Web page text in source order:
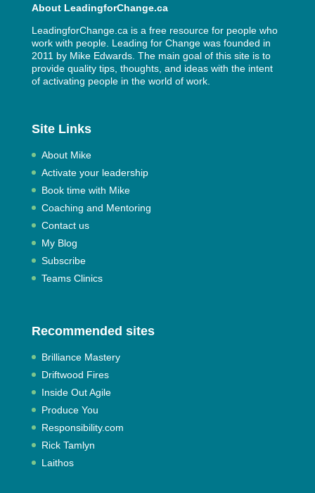
About LeadingforChange.ca
LeadingforChange.ca is a free resource for people who
work with people. Leading for Change was founded in
2011 by Mike Edwards. The main goal of this site is to
provide quality tips, thoughts, and ideas with the intent
of activating people in the world of work.
Site Links
About Mike
Activate your leadership
Book time with Mike
Coaching and Mentoring
Contact us
My Blog
Subscribe
Teams Clinics
Recommended sites
Brilliance Mastery
Driftwood Fires
Inside Out Agile
Produce You
Responsibility.com
Rick Tamlyn
Laithos